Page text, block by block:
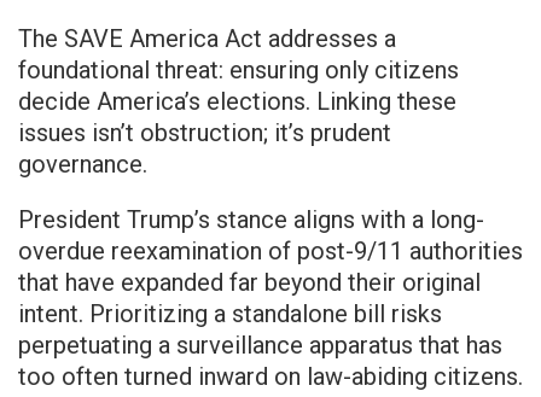
The SAVE America Act addresses a
foundational threat: ensuring only citizens
decide America’s elections. Linking these
issues isn’t obstruction; it’s prudent
governance.
President Trump’s stance aligns with a long-
overdue reexamination of post-9/11 authorities
that have expanded far beyond their original
intent. Prioritizing a standalone bill risks
perpetuating a surveillance apparatus that has
too often turned inward on law-abiding citizens.